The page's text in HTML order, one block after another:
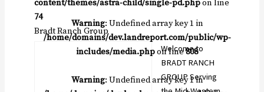
content/themes/astra-child/single-pd.phpon line
74
Bradt Ranch Group
Warning: Undefined array key 1 in
/home/domains/dev.landreport.com/public/wp-
includes/media.phpon line808
Warning: Undefined array key 1 in
Welcome to
BRADT RANCH
GROUP Serving